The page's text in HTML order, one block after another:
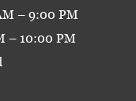
– 9:00 PM
– 10:00 PM